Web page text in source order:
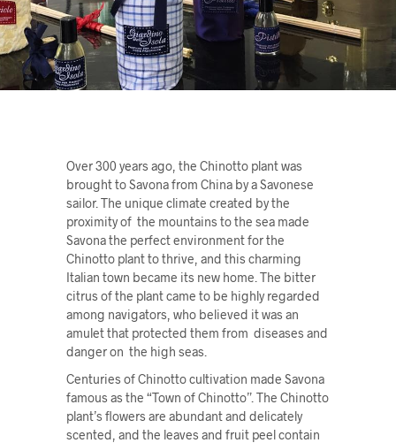
Over 300 years ago, the Chinotto plant was
brought to Savona from China by a Savonese
sailor. The unique climate created by the
proximity of the mountains to the sea made
Savona the perfect environment for the
Chinotto plant to thrive, and this charming
Italian town became its new home. The bitter
citrus of the plant came to be highly regarded
among navigators, who believed it was an
amulet that protected them from diseases and
danger on the high seas.
Centuries of Chinotto cultivation made Savona
famous as the “Town of Chinotto”. The Chinotto
plant’s flowers are abundant and delicately
scented, and the leaves and fruit peel contain